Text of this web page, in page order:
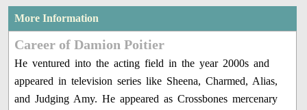
More Information
Career of Damion Poitier
He ventured into the acting field in the year 2000s and
appeared in television series like Sheena, Charmed, Alias,
and Judging Amy. He appeared as Crossbones mercenary